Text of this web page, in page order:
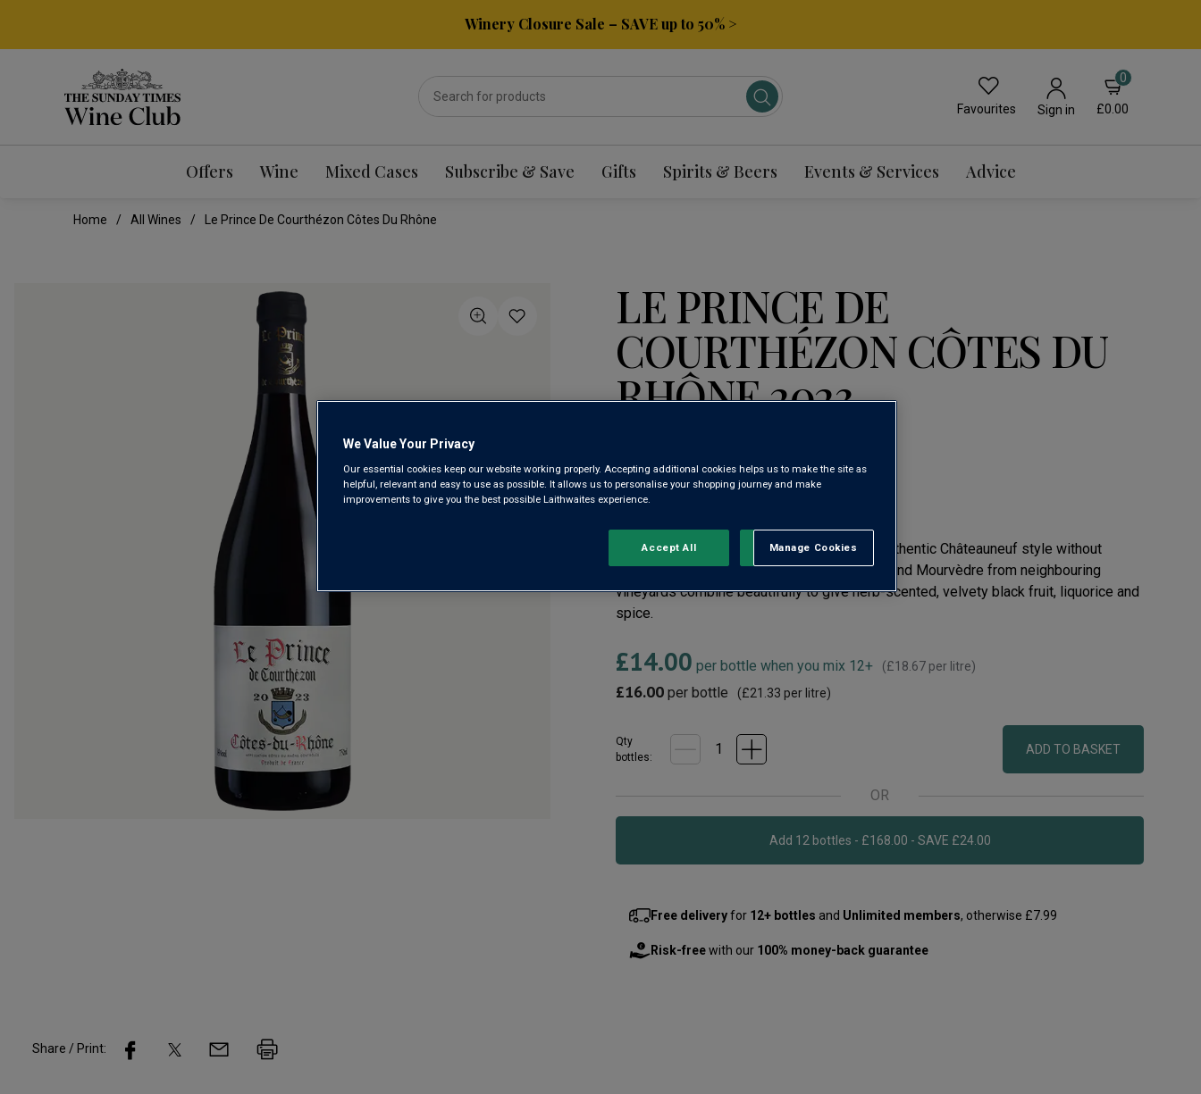
Winery Closure Sale – SAVE up to 50% >
Favourites Sign in
0
£0.00
Offers Wine Mixed Cases Subscribe & Save Gifts Spirits & Beers Events & Services Advice
Home All Wines Le Prince De Courthézon Côtes Du Rhône
LE PRINCE DE
COURTHÉZON CÔTES DU
RHÔNE 2023
3.9
of
stars,
rating
value.
Read
Same
link.
As close as you could hope to come to an authentic Châteauneuf style without
paying the premium. Finest Grenache, Syrah and Mourvèdre from neighbouring
vineyards combine beautifully to give herb-scented, velvety black fruit, liquorice and
spice.
£14.00 per bottle when you mix 12+ (£18.67 per litre)
£16.00 per bottle (£21.33 per litre)
Qty
bottles:
ADD TO BASKET
OR
Add 12 bottles - £168.00 - SAVE £24.00
Free deliveryfor 12+ bottles and Unlimited members, otherwise £7.99
Risk-freewith our 100% money-back guarantee
Share / Print:
We Value Your Privacy
Our essential cookies keep our website working properly. Accepting additional cookies helps us to make the site as
helpful, relevant and easy to use as possible. It allows us to personalise your shopping journey and make
improvements to give you the best possible Laithwaites experience.
Manage Cookies
Reject All
Accept All